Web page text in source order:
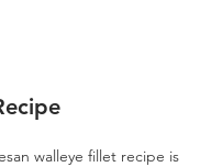
walleye fillet recipe is